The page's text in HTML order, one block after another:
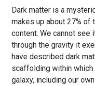
Dark matter is a
makes up about 27% of
content. We cannot see
through the gravity it
have described dark
scaffolding within
galaxy, including our